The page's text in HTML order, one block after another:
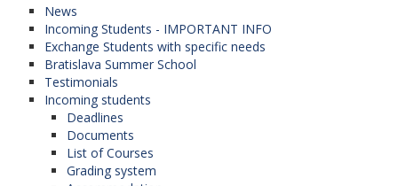
News
Incoming Students - IMPORTANT INFO
Exchange Students with specific needs
Bratislava Summer School
Testimonials
Incoming students
Deadlines
Documents
List of Courses
Grading system